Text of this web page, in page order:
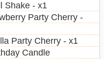
Shake - x1
Party Cherry -
Party Cherry - x1
Candle